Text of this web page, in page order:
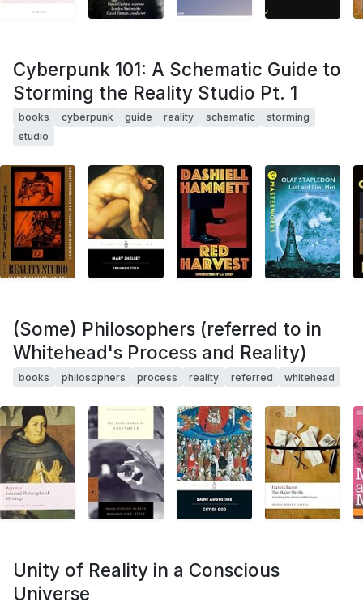
Cyberpunk 101: A Schematic Guide to
Storming the Reality Studio Pt. 1
books cyberpunk guide reality schematic
storming
studio
(Some) Philosophers (referred to in
Whitehead's Process and Reality)
books philosophers process reality referred whitehead
Unity of Reality in a Conscious
Universe